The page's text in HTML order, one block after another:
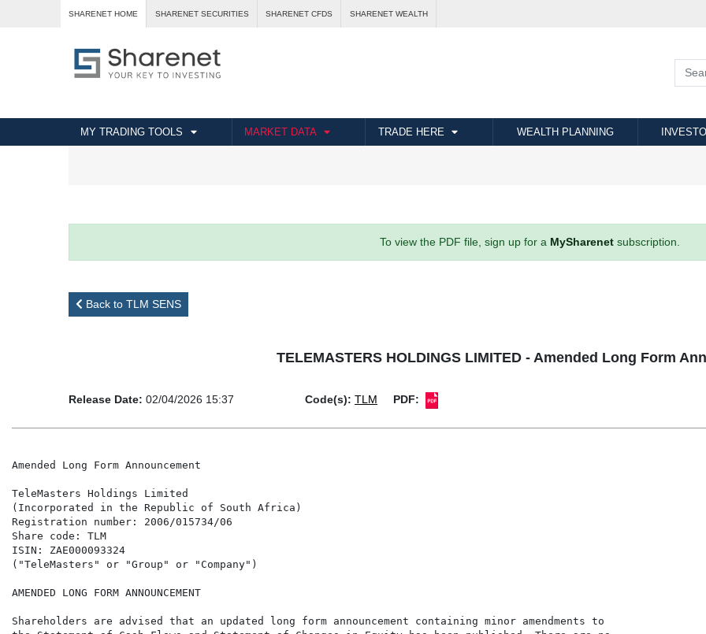
SHARENET HOME SHARENET SECURITIES SHARENET CFDS SHARENET WEALTH
MY TRADING TOOLS MARKET DATA TRADE HERE WEALTH PLANNING
To view the PDF file, sign up for a MySharenetsubscription.
Back to TLM SENS
TELEMASTERS HOLDINGS LIMITED - Amended Long Form
Release Date: 02/04/2026 15:37 Code(s): TLM PDF:
Amended Long Form Announcement
TeleMasters Holdings Limited
(Incorporated in the Republic of South Africa)
Registration number: 2006/015734/06
Share code: TLM
ISIN: ZAE000093324
("TeleMasters" or "Group" or "Company")
AMENDED LONG FORM ANNOUNCEMENT
Shareholders are advised that an updated long form announcement containing minor amendments to